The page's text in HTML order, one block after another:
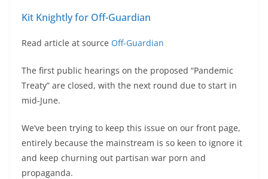
Kit Knightly for Off-Guardian
Read article at source Off-Guardian
The first public hearings on the proposed “Pandemic
Treaty” are closed, with the next round due to start in
mid-June.
We’ve been trying to keep this issue on our front page,
entirely because the mainstream is so keen to ignore it
and keep churning out partisan war porn and
propaganda.